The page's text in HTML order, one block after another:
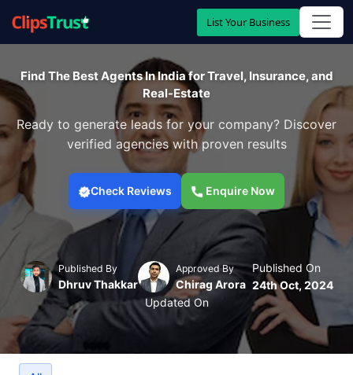
List Your Business
Find The Best Agents In India for Travel, Insurance, and
Real-Estate
Ready to generate leads for your company? Discover
verified agencies with proven results
Check Reviews Enquire Now
Published By
Dhruv Thakkar
Approved By
Chirag Arora
Published On
24th Oct, 2024
Updated On